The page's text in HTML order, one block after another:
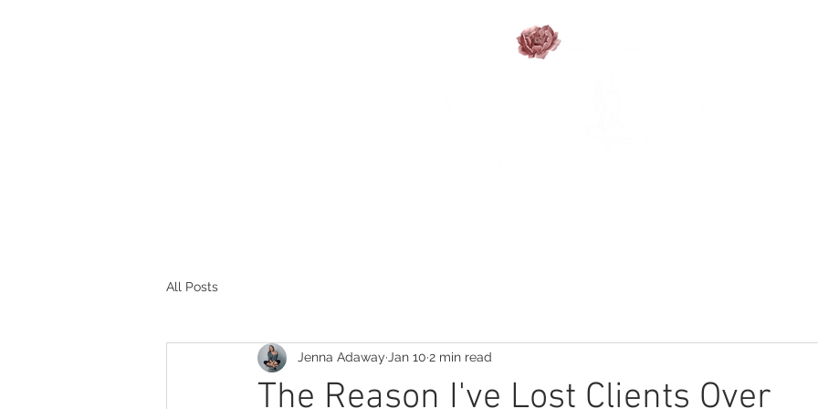
All Posts
The Reason I've Lost Clients Over
Jenna Adaway Jan 10 2 min read